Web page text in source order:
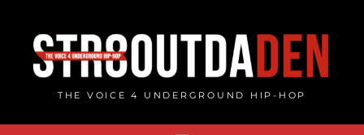
content
THE VOICE 4 UNDERGROUND HIP-HOP